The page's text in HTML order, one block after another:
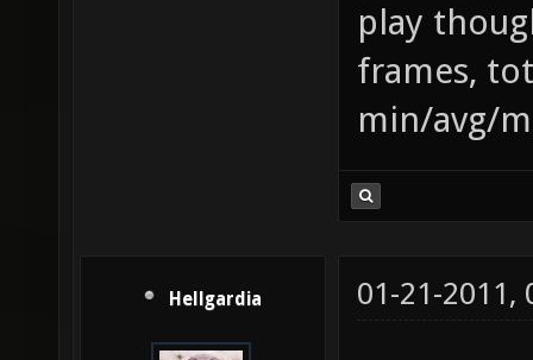
play
frames,
min/avg/
Hellgardia 01-21-2011,